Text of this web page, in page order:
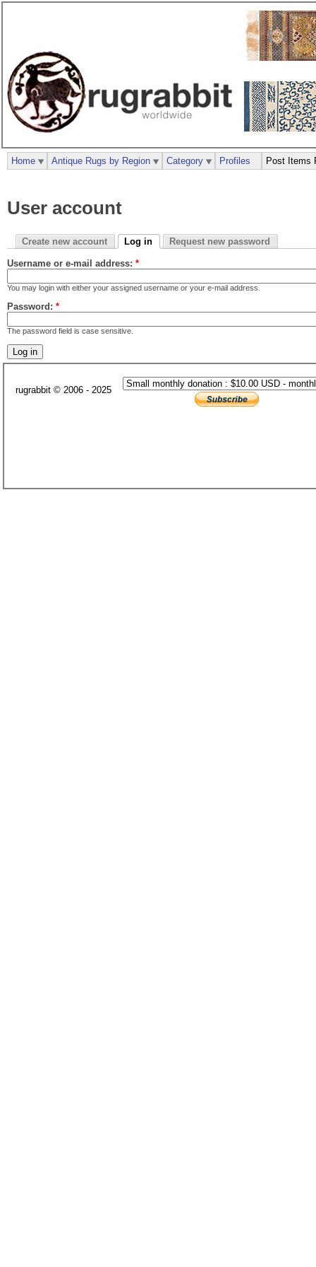
User account
Create new account Log in Request new password
Username or e-mail address: *
You may login with either your assigned username or your e-mail address.
Password: *
The password field is case sensitive.
Home Antique Rugs by Region Category Profiles Post Items
rugrabbit © 2006 - 2025